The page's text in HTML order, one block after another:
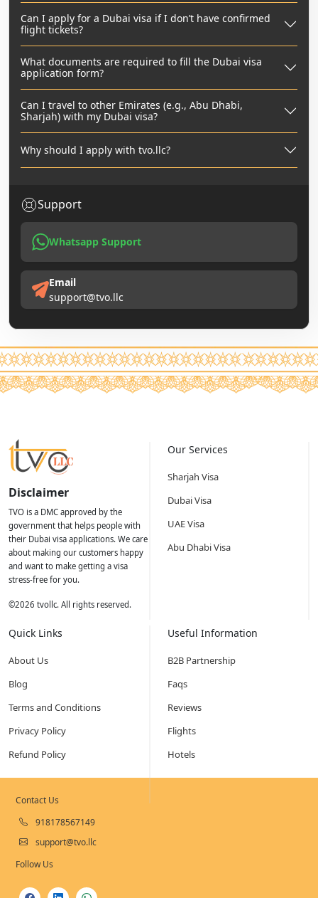
Can I apply for a Dubai visa if I don’t have confirmed
flight tickets?
What documents are required to fill the Dubai visa
application form?
Can I travel to other Emirates (e.g., Abu Dhabi,
Sharjah) with my Dubai visa?
Why should I apply with tvo.llc?
Support
Whatsapp Support
Email
support@tvo.llc
Disclaimer
TVO is a DMC approved by the
government that helps people with
their Dubai visa applications. We care
about making our customers happy
and want to make getting a visa
stress-free for you.
©2026 tvollc. All rights reserved.
Our Services
Sharjah Visa
Dubai Visa
UAE Visa
Abu Dhabi Visa
Quick Links
About Us
Blog
Terms and Conditions
Privacy Policy
Refund Policy
Useful Information
B2B Partnership
Faqs
Reviews
Flights
Hotels
Contact Us
918178567149
support@tvo.llc
Follow Us